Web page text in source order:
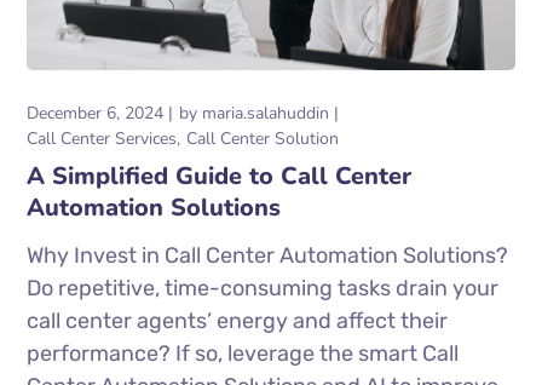
December 6, 2024 by maria.salahuddin
Call Center Services Call Center Solution
A Simplified Guide to Call Center
Automation Solutions
Why Invest in Call Center Automation Solutions?
Do repetitive, time-consuming tasks drain your
call center agents’ energy and affect their
performance? If so, leverage the smart Call